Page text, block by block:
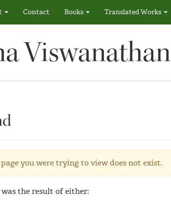
Contact Books Translated Works
Viswanathan
you were trying to view does not exist.
the result of either: